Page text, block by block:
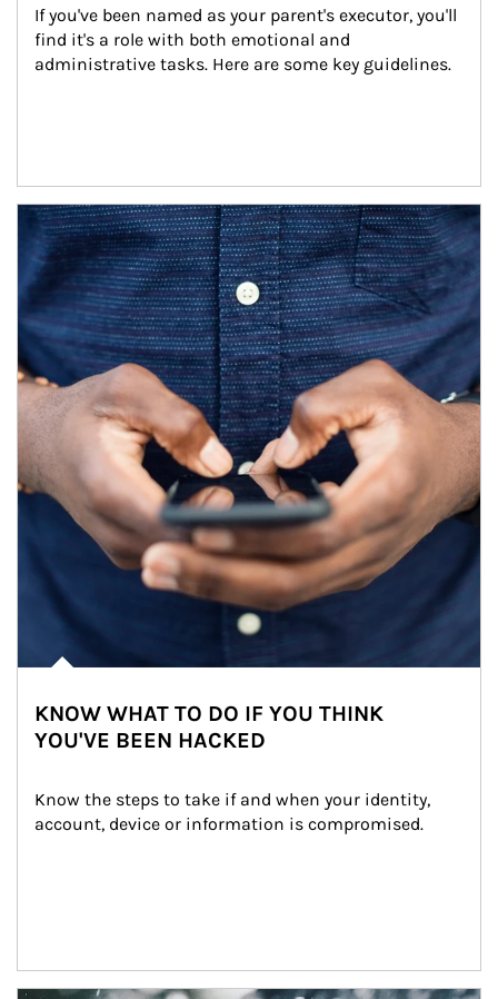
If you've been named as your parent's executor, you'll
find it's a role with both emotional and
administrative tasks. Here are some key guidelines.
Article Image
KNOW WHAT TO DO IF YOU THINK
YOU'VE BEEN HACKED
Know the steps to take if and when your identity,
account, device or information is compromised.